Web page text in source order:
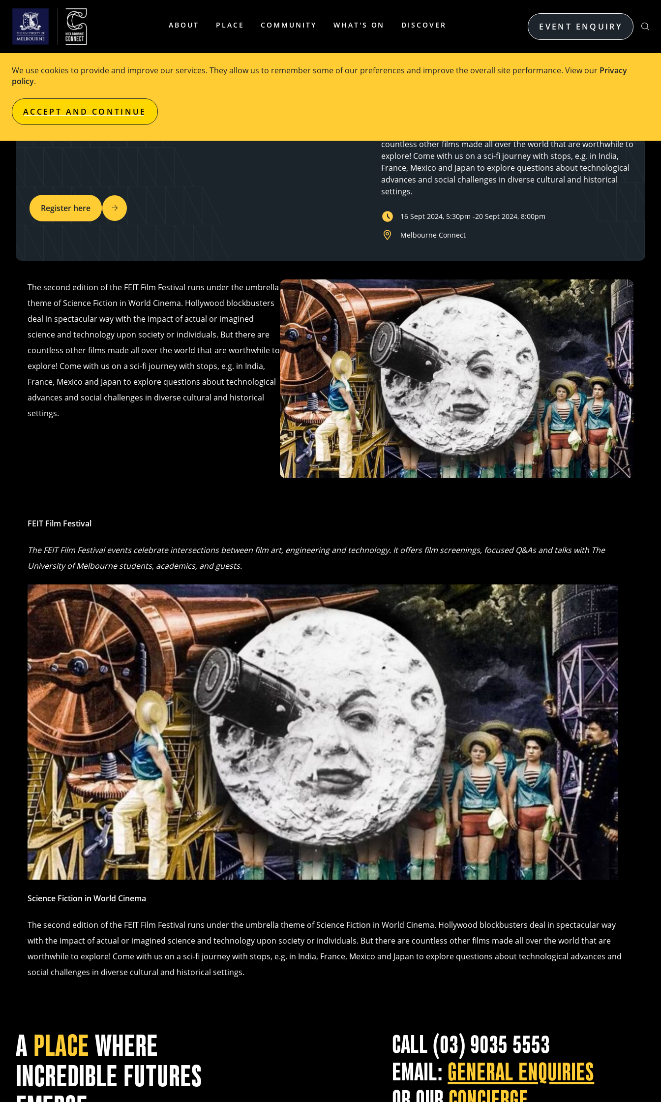
We use cookies to provide and improve our services. They allow us to remember some of our preferences and improve the overall site performance. View our Privacy
policy.
ACCEPT AND CONTINUE
ABOUT PLACE COMMUNITY WHAT'S ON DISCOVER EVENT ENQUIRY
FEIT Film Festival
Register here
countless other films made all over the world that are worthwhile to
explore! Come with us on a sci-fi journey with stops, e.g. in India,
France, Mexico and Japan to explore questions about technological
advances and social challenges in diverse cultural and historical
settings.
16 Sept 2024, 5:30pm -20 Sept 2024, 8:00pm
Melbourne Connect
The second edition of the FEIT Film Festival runs under the umbrella
theme of Science Fiction in World Cinema. Hollywood blockbusters
deal in spectacular way with the impact of actual or imagined
science and technology upon society or individuals. But there are
countless other films made all over the world that are worthwhile to
explore! Come with us on a sci-fi journey with stops, e.g. in India,
France, Mexico and Japan to explore questions about technological
advances and social challenges in diverse cultural and historical
settings.
FEIT Film Festival
The FEIT Film Festival events celebrate intersections between film art, engineering and technology. It offers film screenings, focused Q&As and talks with The
University of Melbourne students, academics, and guests.
Science Fiction in World Cinema
The second edition of the FEIT Film Festival runs under the umbrella theme of Science Fiction in World Cinema. Hollywood blockbusters deal in spectacular way
with the impact of actual or imagined science and technology upon society or individuals. But there are countless other films made all over the world that are
worthwhile to explore! Come with us on a sci-fi journey with stops, e.g. in India, France, Mexico and Japan to explore questions about technological advances and
social challenges in diverse cultural and historical settings.
APLACEWHERE
INCREDIBLE FUTURES
CALL (03) 9035 5553
EMAIL: GENERAL ENQUIRIES